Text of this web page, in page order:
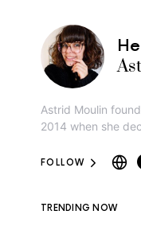
Astrid Moulin
2014 when she
FOLLOW
TRENDING NOW